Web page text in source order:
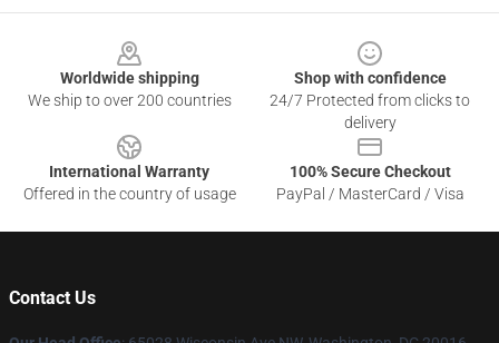
Worldwide shipping
We ship to over 200 countries
Shop with confidence
24/7 Protected from clicks to
delivery
International Warranty
Offered in the country of usage
100% Secure Checkout
PayPal / MasterCard / Visa
Contact Us